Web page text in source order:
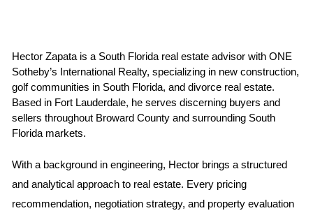
assets are divided fairly but not necessarily equally. If you
keep the family home as part of your settlement, it can
influence alimony considerations. For instance, if one
spouse retains the house and has sufficient income or
assets to maintain it, the court may decide that alimony is
unnecessary or lessened due to this arrangement.
Factors Influencing Property Division
Hector Zapata is a South Florida real estate advisor with ONE
Sotheby’s International Realty, specializing in new construction,
golf communities in South Florida, and divorce real estate.
Based in Fort Lauderdale, he serves discerning buyers and
sellers throughout Broward County and surrounding South
Florida markets.
With a background in engineering, Hector brings a structured
and analytical approach to real estate. Every pricing
recommendation, negotiation strategy, and property evaluation